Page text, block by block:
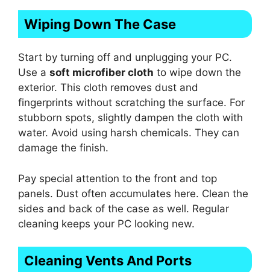
Wiping Down The Case
Start by turning off and unplugging your PC.
Use a soft microfiber cloth to wipe down the
exterior. This cloth removes dust and
fingerprints without scratching the surface. For
stubborn spots, slightly dampen the cloth with
water. Avoid using harsh chemicals. They can
damage the finish.
Pay special attention to the front and top
panels. Dust often accumulates here. Clean the
sides and back of the case as well. Regular
cleaning keeps your PC looking new.
Cleaning Vents And Ports